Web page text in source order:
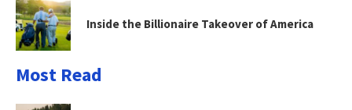
Inside the Billionaire Takeover of America
Most Read